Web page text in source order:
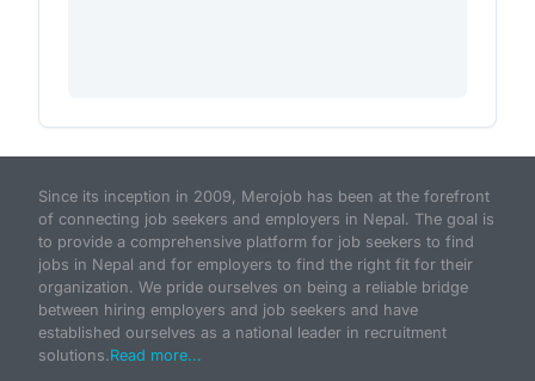
Since its inception in 2009, Merojob has been at the forefront
of connecting job seekers and employers in Nepal. The goal is
to provide a comprehensive platform for job seekers to find
jobs in Nepal and for employers to find the right fit for their
organization. We pride ourselves on being a reliable bridge
between hiring employers and job seekers and have
established ourselves as a national leader in recruitment
solutions.Read more...